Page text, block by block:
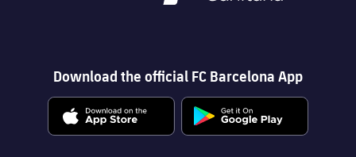
Download the official FC Barcelona App